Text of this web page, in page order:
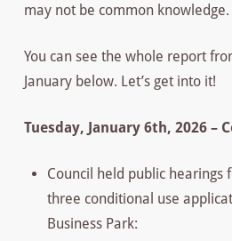
may not be common knowledge.
You can see the whole report
January below. Let’s get into it!
Tuesday, January 6th, 2026 –
Council held public hearings
three conditional use
Business Park: